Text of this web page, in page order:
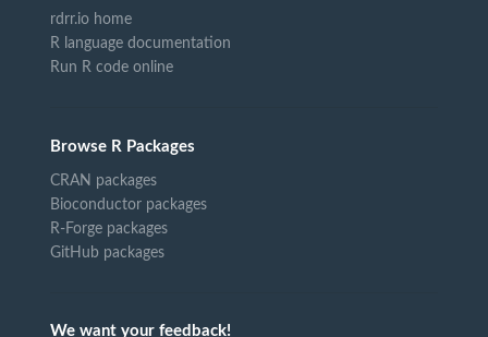
rdrr.io home
R language documentation
Run R code online
Browse R Packages
CRAN packages
Bioconductor packages
R-Forge packages
GitHub packages
We want your feedback!